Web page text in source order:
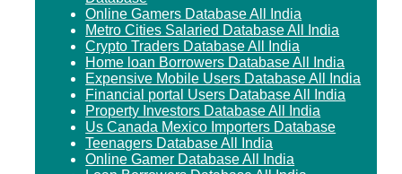
Online Gamers Database All India
Metro Cities Salaried Database All India
Crypto Traders Database All India
Home loan Borrowers Database All India
Expensive Mobile Users Database All India
Financial portal Users Database All India
Property Investors Database All India
Us Canada Mexico Importers Database
Teenagers Database All India
Online Gamer Database All India